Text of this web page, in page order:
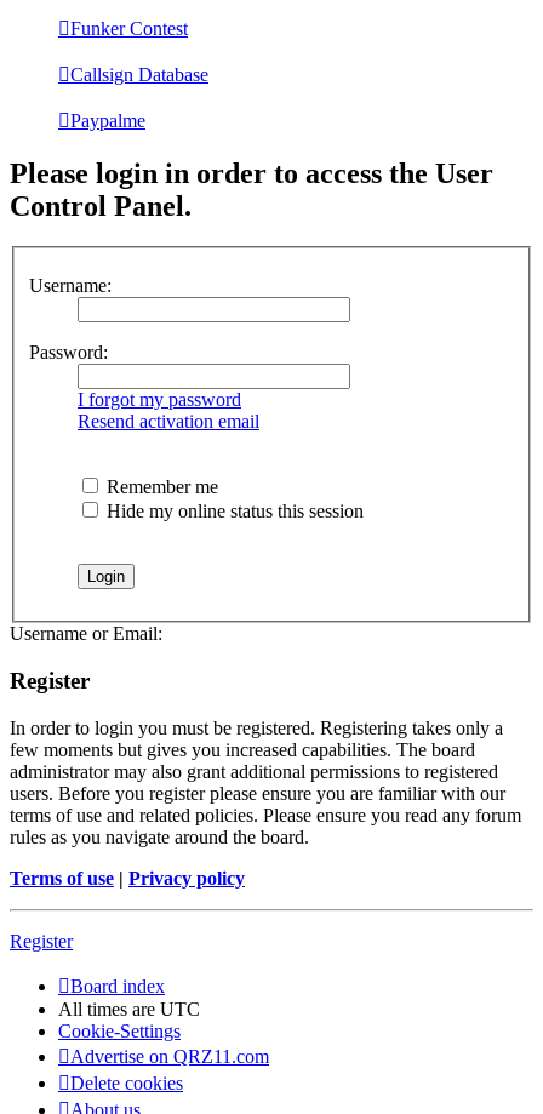
Funker Contest
Callsign Database
Paypalme
Please login in order to access the User
Control Panel.
Username:
Password:
I forgot my password
Resend activation email
Remember me
Hide my online status this session
Username or Email:
Register
In order to login you must be registered. Registering takes only a
few moments but gives you increased capabilities. The board
administrator may also grant additional permissions to registered
users. Before you register please ensure you are familiar with our
terms of use and related policies. Please ensure you read any forum
rules as you navigate around the board.
Terms of use | Privacy policy
Register
Board index
All times are UTC
Cookie-Settings
Advertise on QRZ11.com
Delete cookies
About us